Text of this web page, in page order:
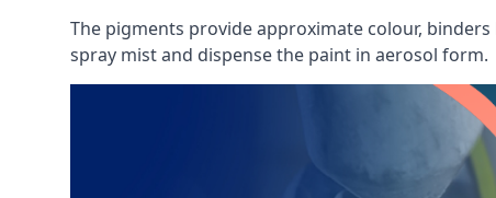
The pigments provide approximate colour,
spray mist and dispense the paint in aerosol form.